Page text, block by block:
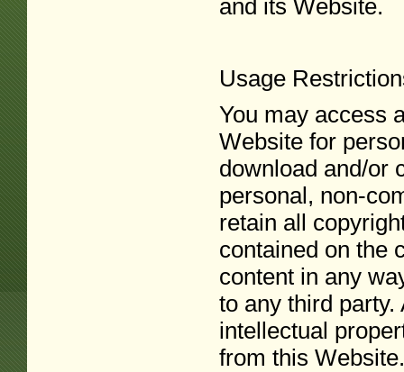
and its Website.
Usage
You may access
Website for
download and/or
personal, non-
retain all
contained on the
content in any
to any third
intellectual
from this Website.